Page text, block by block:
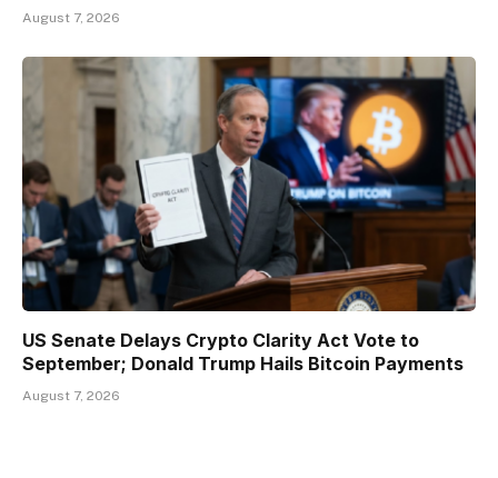
August 7, 2026
US Senate Delays Crypto Clarity Act Vote to
September; Donald Trump Hails Bitcoin Payments
August 7, 2026